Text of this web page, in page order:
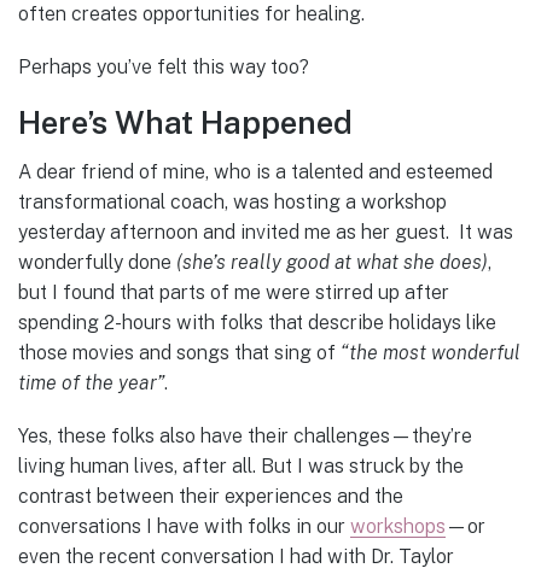
often creates opportunities for healing.
Perhaps you’ve felt this way too?
Here’s What Happened
A dear friend of mine, who is a talented and esteemed
transformational coach, was hosting a workshop
yesterday afternoon and invited me as her guest. It was
wonderfully done (she’s really good at what she does),
but I found that parts of me were stirred up after
spending 2-hours with folks that describe holidays like
those movies and songs that sing of “the most wonderful
time of the year”.
Yes, these folks also have their challenges—they’re
living human lives, after all. But I was struck by the
contrast between their experiences and the
conversations I have with folks in our workshops —or
even the recent conversation I had with Dr. Taylor